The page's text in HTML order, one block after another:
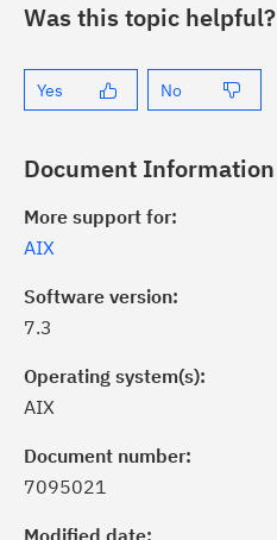
Was this topic helpful?
Yes No
Document Information
More support for:
AIX
Software version:
7.3
Operating system(s):
AIX
Document number:
7095021
Modified date:
of critical IBM support